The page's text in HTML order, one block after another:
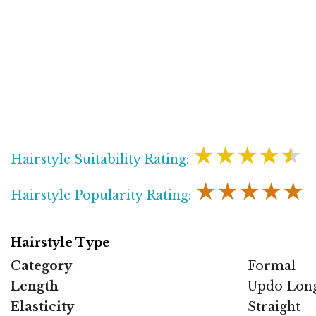
Hairstyle Suitability Rating: ★★★★★
Hairstyle Popularity Rating: ★★★★★
Hairstyle Type
Category
Formal
Length
Updo
Elasticity
Straight